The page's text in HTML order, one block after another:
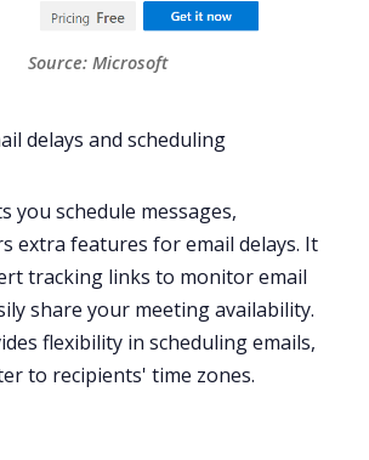
Source: Microsoft
delays and scheduling
you schedule messages,
extra features for email delays. It
tracking links to monitor email
share your meeting availability.
flexibility in scheduling emails,
to recipients' time zones.